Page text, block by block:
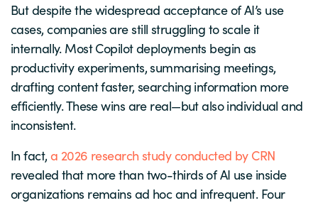
But despite the widespread acceptance of AI’s use
cases, companies are still struggling to scale it
internally. Most Copilot deployments begin as
productivity experiments, summarising meetings,
drafting content faster, searching information more
efficiently. These wins are real—but also individual and
inconsistent.
In fact, a 2026 research study conducted by CRN
revealed that more than two-thirds of AI use inside
organizations remains ad hoc and infrequent. Four